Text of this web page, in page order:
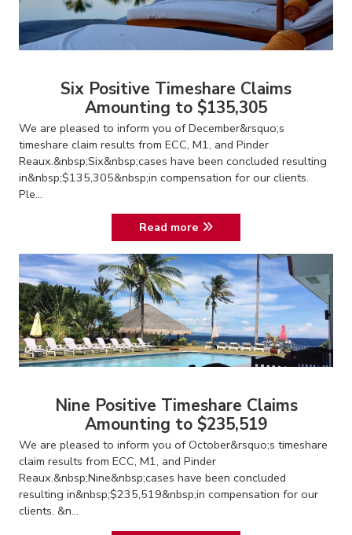
Six Positive Timeshare Claims
Amounting to $135,305
We are pleased to inform you of December&rsquo;s
timeshare claim results from ECC, M1, and Pinder
Reaux.&nbsp;Six&nbsp;cases have been concluded resulting
in&nbsp;$135,305&nbsp;in compensation for our clients.
Ple...
Read more
Nine Positive Timeshare Claims
Amounting to $235,519
We are pleased to inform you of October&rsquo;s timeshare
claim results from ECC, M1, and Pinder
Reaux.&nbsp;Nine&nbsp;cases have been concluded
resulting in&nbsp;$235,519&nbsp;in compensation for our
clients. &n...